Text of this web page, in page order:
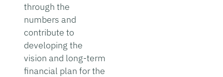
through the
numbers and
contribute to
developing the
vision and long-term
financial plan for the